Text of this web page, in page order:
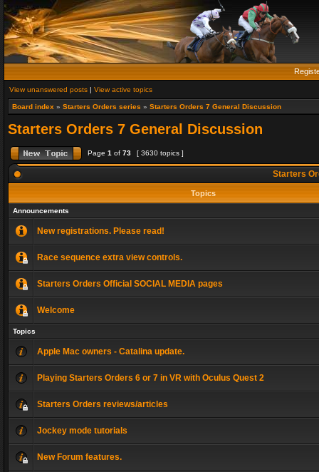
View unanswered posts | View active topics
Board index » Starters Orders series » Starters Orders 7 General Discussion
Starters Orders 7 General Discussion
Page 1 of 73 [ 3630 topics ]
Starters
Topics
Announcements
New registrations. Please read!
Race sequence extra view controls.
Starters Orders Official SOCIAL MEDIA pages
Welcome
Topics
Apple Mac owners - Catalina update.
Playing Starters Orders 6 or 7 in VR with Oculus Quest 2
Starters Orders reviews/articles
Jockey mode tutorials
New Forum features.